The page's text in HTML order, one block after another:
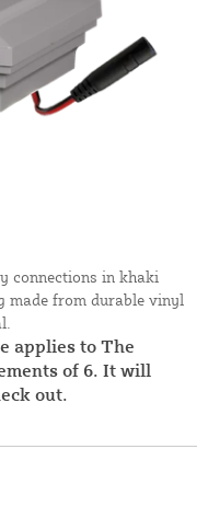
connections in khaki
made from durable vinyl
applies to The
of 6. It will
out.